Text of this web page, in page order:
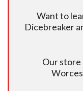
Want to
Dicebreaker
Our store